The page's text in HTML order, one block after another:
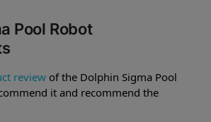
Pool Robot
review of the Dolphin Sigma Pool
it and recommend the